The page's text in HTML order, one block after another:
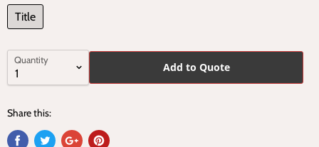
Title
Quantity
Add to Quote
Share this: